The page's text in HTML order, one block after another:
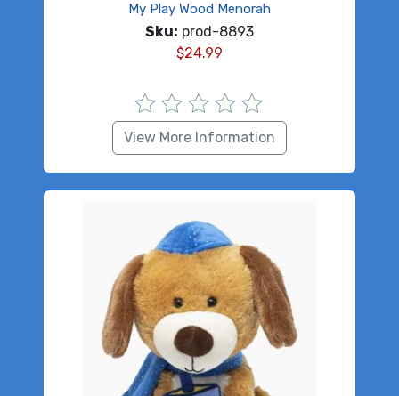
My Play Wood Menorah
Sku: prod-8893
$24.99
View More Information